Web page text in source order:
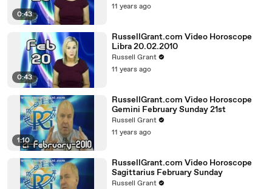
0:43
11 years ago
0:43
RussellGrant.com Video Horoscope
Libra 20.02.2010
Russell Grant
11 years ago
1:10
RussellGrant.com Video Horoscope
Gemini February Sunday 21st
Russell Grant
11 years ago
RussellGrant.com Video Horoscope
Sagittarius February Sunday
Russell Grant